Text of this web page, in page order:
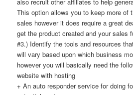
also recruit other affiliates to help
This option allows you to keep more of
sales however it does require a great
get the product created and your sales
#3.) Identify the tools and resources
will vary based upon which business
however you will basically need the
website with hosting
+ An auto responder service for doing